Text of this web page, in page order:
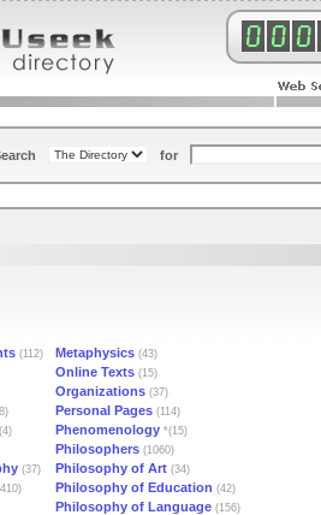
for
(112) Metaphysics (43)
Online Texts (15)
Organizations (37)
Personal Pages (114)
(4) Phenomenology *(15)
Philosophers (1060)
(37) Philosophy of Art (34)
Philosophy of Education (42)
Philosophy of Language (156)